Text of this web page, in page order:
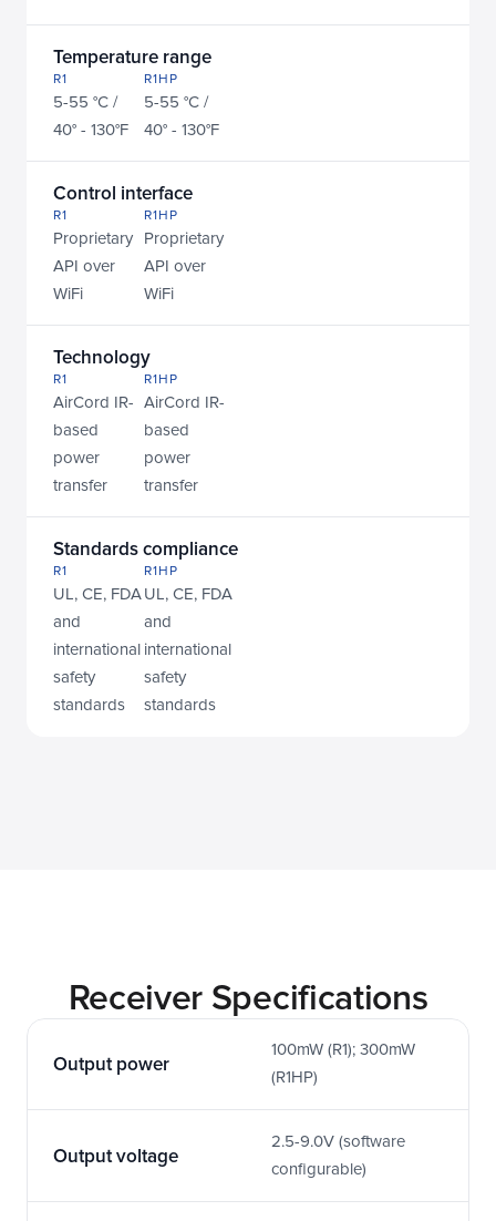
Temperature range
R1 R1HP
5-55 °C /
40° - 130°F
5-55 °C /
40° - 130°F
Control interface
R1 R1HP
Proprietary
API over
WiFi
Proprietary
API over
WiFi
Technology
R1 R1HP
AirCord IR-
based
power
transfer
AirCord IR-
based
power
transfer
Standards compliance
R1 R1HP
UL, CE, FDA
and
international
safety
standards
UL, CE, FDA
and
international
safety
standards
Receiver Specifications
Output power
100mW (R1); 300mW
(R1HP)
Output voltage
2.5-9.0V (software
configurable)